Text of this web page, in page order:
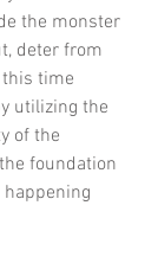
the monster
deter from
time
utilizing the
of the
foundation